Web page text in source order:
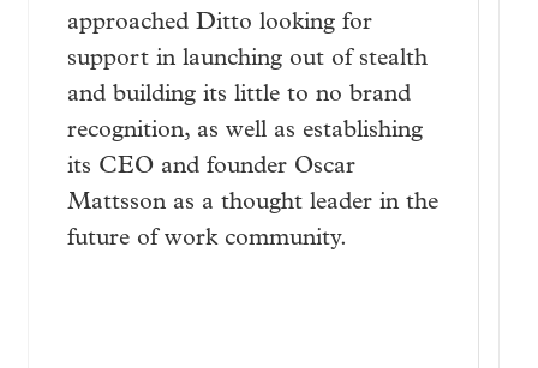
approached Ditto looking for
support in launching out of stealth
and building its little to no brand
recognition, as well as establishing
its CEO and founder Oscar
Mattsson as a thought leader in the
future of work community.